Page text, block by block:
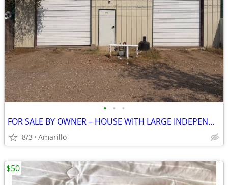
• • •
FOR SALE BY OWNER – HOUSE WITH LARGE INDEPENDENT SHOP
8/3 Amarillo
$50